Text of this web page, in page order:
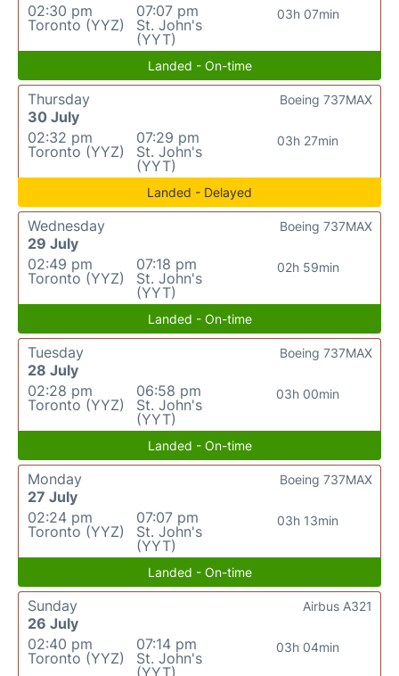
02:30 pm
Toronto (YYZ)
07:07 pm
St. John's
(YYT)
03h 07min
Landed - On-time
Thursday
30 July
02:32 pm
Toronto (YYZ)
07:29 pm
St. John's
(YYT)
03h 27min
Boeing 737MAX
Landed - Delayed
Wednesday
29 July
02:49 pm
Toronto (YYZ)
07:18 pm
St. John's
(YYT)
02h 59min
Boeing 737MAX
Landed - On-time
Tuesday
28 July
02:28 pm
Toronto (YYZ)
06:58 pm
St. John's
(YYT)
03h 00min
Boeing 737MAX
Landed - On-time
Monday
27 July
02:24 pm
Toronto (YYZ)
07:07 pm
St. John's
(YYT)
03h 13min
Boeing 737MAX
Landed - On-time
Sunday
26 July
02:40 pm
Toronto (YYZ)
07:14 pm
St. John's
(YYT)
03h 04min
Airbus A321